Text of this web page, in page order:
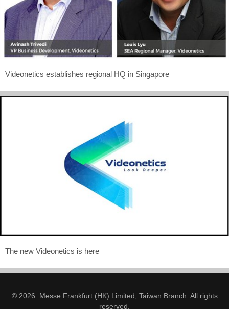
Videonetics establishes regional HQ in Singapore
The new Videonetics is here
© 2026. Messe Frankfurt (HK) Limited, Taiwan Branch. All rights
reserved.